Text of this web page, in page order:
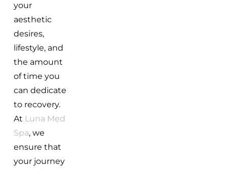
your
aesthetic
desires,
lifestyle, and
the amount
of time you
can dedicate
to recovery.
At Luna Med
Spa, we
ensure that
your journey